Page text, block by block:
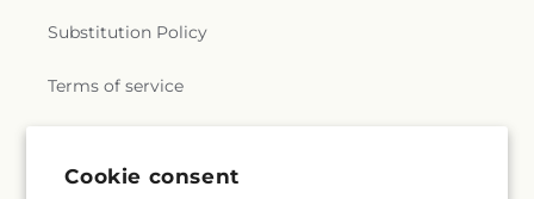
Cookie consent
Substitution Policy
Terms of service
Subscribe to our emails